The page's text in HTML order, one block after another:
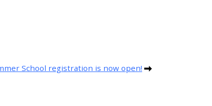
School registration is now open!